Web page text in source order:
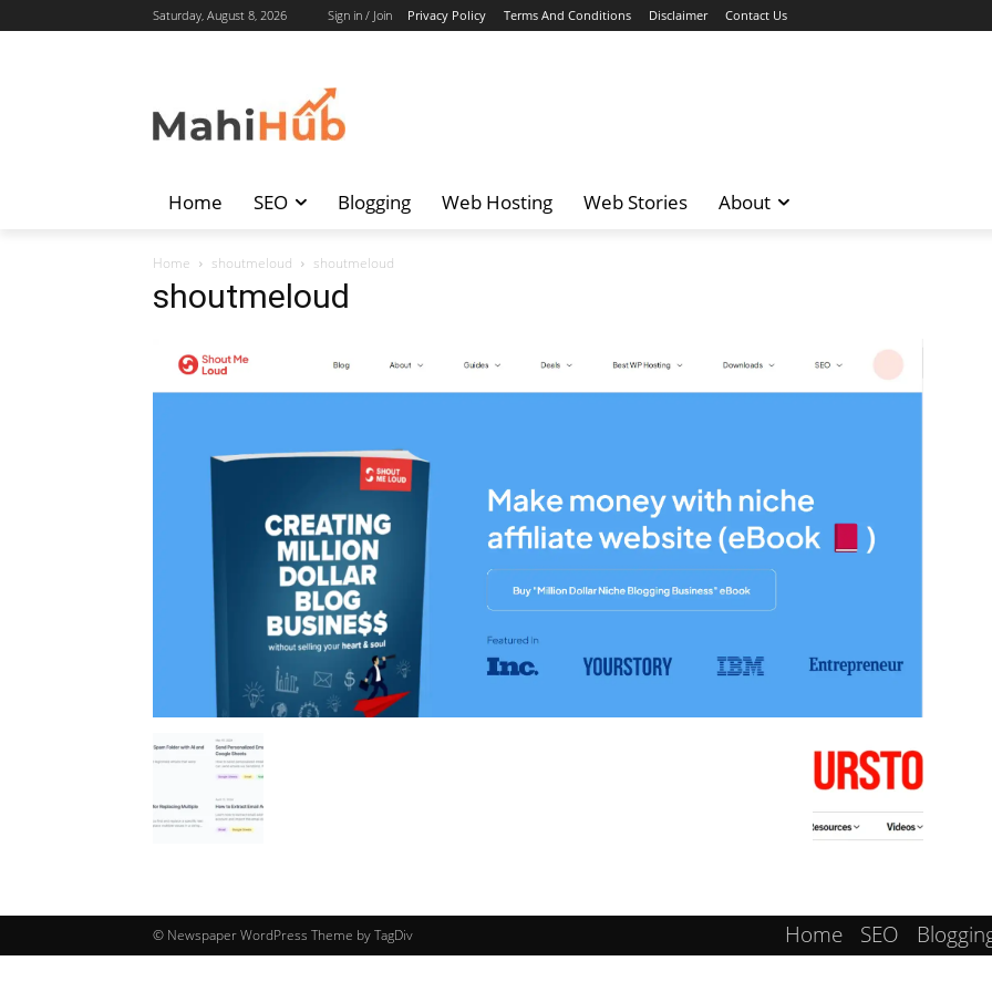
Saturday, August 8, 2026 Sign in / Join Privacy Policy Terms And Conditions Disclaimer Contact Us
Home SEO Blogging Web Hosting Web Stories About
Home shoutmeloud shoutmeloud
shoutmeloud
Home SEO
© Newspaper WordPress Theme by TagDiv